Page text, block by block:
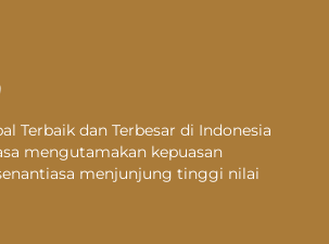
Terbaik dan Terbesar di Indonesia
mengutamakan kepuasan
menjunjung tinggi nilai